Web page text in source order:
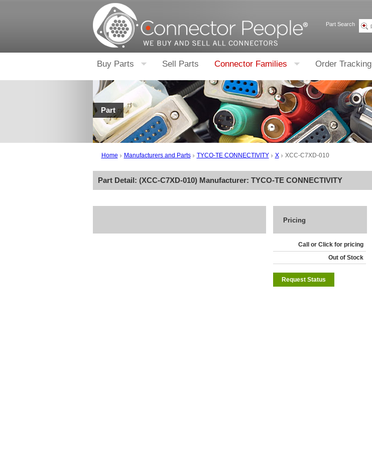
Part Search
Buy Parts Sell Parts Connector Families Order Tracking
Part
Home Manufacturers and Parts TYCO-TE CONNECTIVITY X XCC-C7XD-010
Part Detail: (XCC-C7XD-010) Manufacturer: TYCO-TE CONNECTIVITY
Pricing
Call or Click for pricing
Out of Stock
Request Status